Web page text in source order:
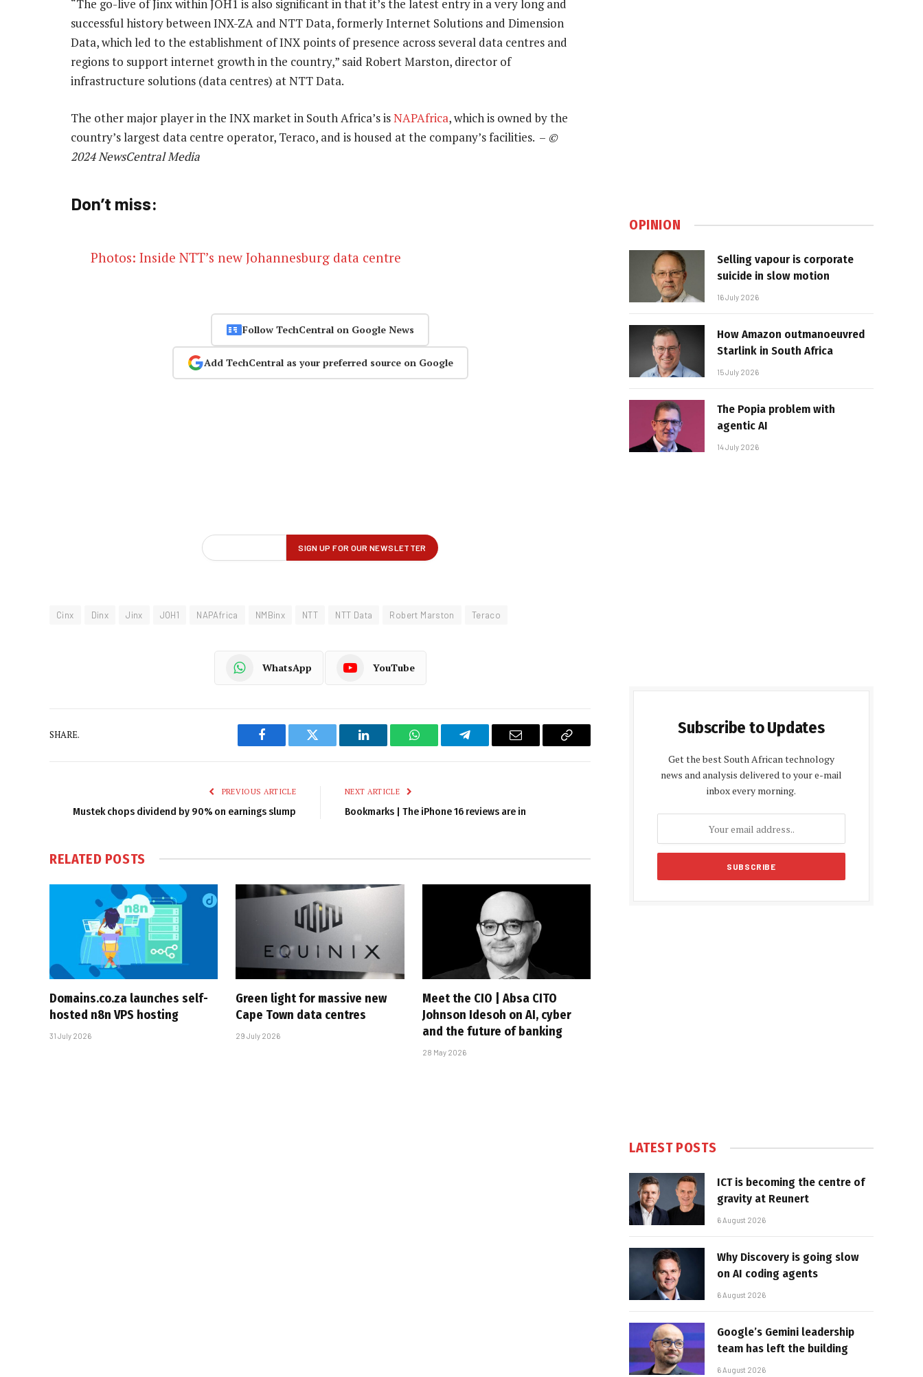
“The go-live of Jinx within JOH1 is also significant in that it’s the latest entry in a very long and
successful history between INX-ZA and NTT Data, formerly Internet Solutions and Dimension
Data, which led to the establishment of INX points of presence across several data centres and
regions to support internet growth in the country,” said Robert Marston, director of
infrastructure solutions (data centres) at NTT Data.
The other major player in the INX market in South Africa’s isNAPAfrica, which is owned by the
country’s largest data centre operator, Teraco, and is housed at the company’s facilities. – ©
2024 NewsCentral Media
Don’t miss:
Photos: Inside NTT’s new Johannesburg data centre
Follow TechCentral on Google News
Add TechCentral as your preferred source on Google
Cinx Dinx Jinx JOH1 NAPAfrica NMBinx NTT NTT Data Robert Marston Teraco
WhatsApp YouTube
SHARE.
Facebook Twitter LinkedIn WhatsAppTelegram Email
Copy
PREVIOUS ARTICLE
Mustek chops dividend by 90% on earnings slump
NEXT ARTICLE
Bookmarks | The iPhone 16 reviews are in
RELATED POSTS
Domains.co.za launches self-
hosted n8n VPS hosting
31 July 2026
Green light for massive new
Cape Town data centres
29 July 2026
Meet the CIO | Absa CITO
Johnson Idesoh on AI, cyber
and the future of banking
28 May 2026
OPINION
Selling vapour is corporate
suicide in slow motion
16 July 2026
How Amazon outmanoeuvred
Starlink in South Africa
15 July 2026
The Popia problem with
agentic AI
14 July 2026
Subscribe to Updates
Get the best South African technology
news and analysis delivered to your e-mail
inbox every morning.
LATEST POSTS
ICT is becoming the centre of
gravity at Reunert
6 August 2026
Why Discovery is going slow
on AI coding agents
6 August 2026
Google’s Gemini leadership
team has left the building
6 August 2026